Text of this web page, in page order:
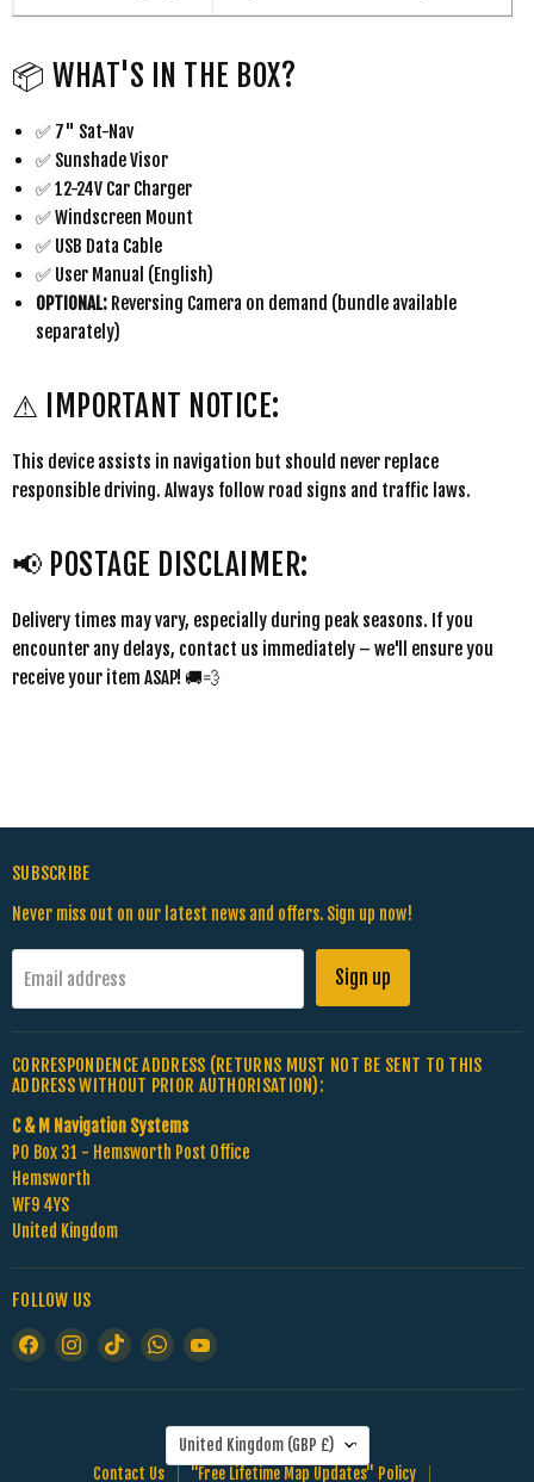
📦 WHAT'S IN THE BOX?
✅ 7" Sat-Nav
✅ Sunshade Visor
✅ 12-24V Car Charger
✅ Windscreen Mount
✅ USB Data Cable
✅ User Manual (English)
OPTIONAL: Reversing Camera on demand (bundle available
separately)
⚠ IMPORTANT NOTICE:
This device assists in navigation but should never replace
responsible driving. Always follow road signs and traffic laws.
📢 POSTAGE DISCLAIMER:
Delivery times may vary, especially during peak seasons. If you
encounter any delays, contact us immediately – we'll ensure you
receive your item ASAP! 🚚💨
SUBSCRIBE
Never miss out on our latest news and offers. Sign up now!
Email address Sign up
CORRESPONDENCE ADDRESS (RETURNS MUST NOT BE SENT TO THIS
ADDRESS WITHOUT PRIOR AUTHORISATION):
C & M Navigation Systems
PO Box 31 - Hemsworth Post Office
Hemsworth
WF9 4YS
United Kingdom
FOLLOW US
Find
on
Find
on
Find
on
Find
on
Find
on
Contact Us "Free Lifetime Map Updates" Policy
COUNTRY
United Kingdom (GBP £)